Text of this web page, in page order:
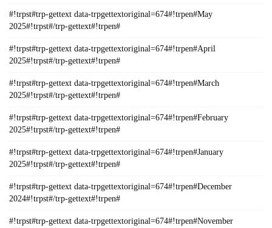
#!trpst#trp-gettext data-trpgettextoriginal=674#!trpen#May
2025#!trpst#/trp-gettext#!trpen#
#!trpst#trp-gettext data-trpgettextoriginal=674#!trpen#April
2025#!trpst#/trp-gettext#!trpen#
#!trpst#trp-gettext data-trpgettextoriginal=674#!trpen#March
2025#!trpst#/trp-gettext#!trpen#
#!trpst#trp-gettext data-trpgettextoriginal=674#!trpen#February
2025#!trpst#/trp-gettext#!trpen#
#!trpst#trp-gettext data-trpgettextoriginal=674#!trpen#January
2025#!trpst#/trp-gettext#!trpen#
#!trpst#trp-gettext data-trpgettextoriginal=674#!trpen#December
2024#!trpst#/trp-gettext#!trpen#
#!trpst#trp-gettext data-trpgettextoriginal=674#!trpen#November